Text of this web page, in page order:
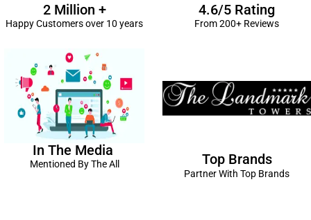
2 Million +
Happy Customers over 10 years
4.6/5 Rating
From 200+ Reviews
In The Media
Mentioned By The All Top Brands
Partner With Top Brands